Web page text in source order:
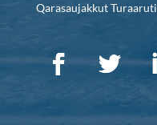
Qarasaujakkut